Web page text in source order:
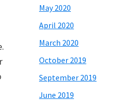
May 2020
April 2020
March 2020
October 2019
September 2019
June 2019